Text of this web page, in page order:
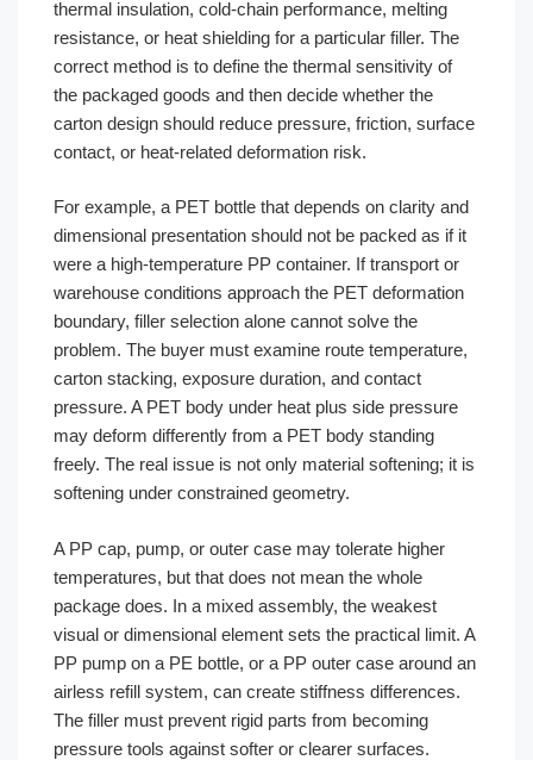
thermal insulation, cold-chain performance, melting
resistance, or heat shielding for a particular filler. The
correct method is to define the thermal sensitivity of
the packaged goods and then decide whether the
carton design should reduce pressure, friction, surface
contact, or heat-related deformation risk.
For example, a PET bottle that depends on clarity and
dimensional presentation should not be packed as if it
were a high-temperature PP container. If transport or
warehouse conditions approach the PET deformation
boundary, filler selection alone cannot solve the
problem. The buyer must examine route temperature,
carton stacking, exposure duration, and contact
pressure. A PET body under heat plus side pressure
may deform differently from a PET body standing
freely. The real issue is not only material softening; it is
softening under constrained geometry.
A PP cap, pump, or outer case may tolerate higher
temperatures, but that does not mean the whole
package does. In a mixed assembly, the weakest
visual or dimensional element sets the practical limit. A
PP pump on a PE bottle, or a PP outer case around an
airless refill system, can create stiffness differences.
The filler must prevent rigid parts from becoming
pressure tools against softer or clearer surfaces.